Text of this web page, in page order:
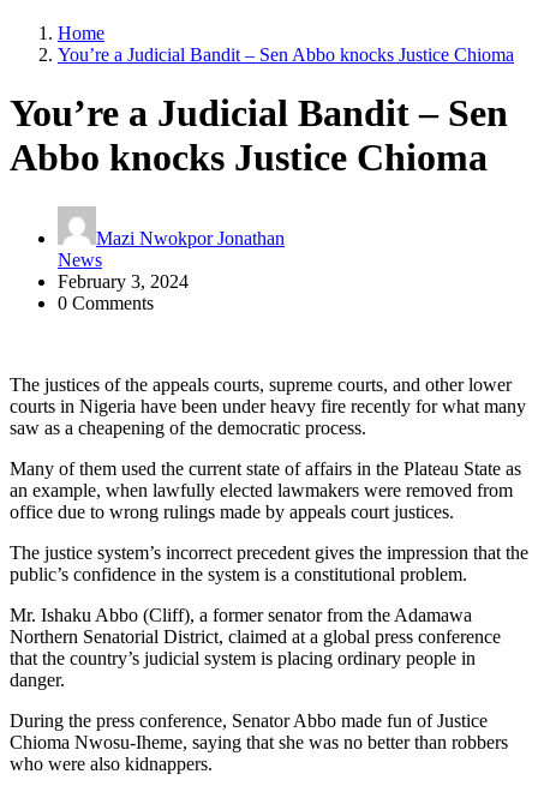
Home
You’re a Judicial Bandit – Sen Abbo knocks Justice Chioma
You’re a Judicial Bandit – Sen
Abbo knocks Justice Chioma
Mazi Nwokpor Jonathan
News
February 3, 2024
0 Comments
The justices of the appeals courts, supreme courts, and other lower
courts in Nigeria have been under heavy fire recently for what many
saw as a cheapening of the democratic process.
Many of them used the current state of affairs in the Plateau State as
an example, when lawfully elected lawmakers were removed from
office due to wrong rulings made by appeals court justices.
The justice system’s incorrect precedent gives the impression that the
public’s confidence in the system is a constitutional problem.
Mr. Ishaku Abbo (Cliff), a former senator from the Adamawa
Northern Senatorial District, claimed at a global press conference
that the country’s judicial system is placing ordinary people in
danger.
During the press conference, Senator Abbo made fun of Justice
Chioma Nwosu-Iheme, saying that she was no better than robbers
who were also kidnappers.